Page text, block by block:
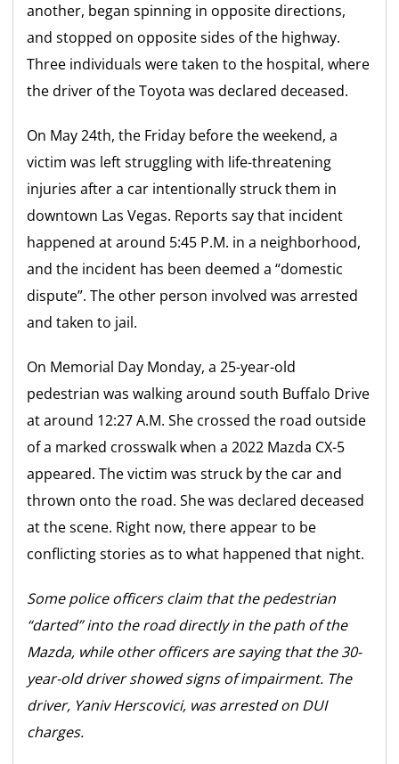
another, began spinning in opposite directions,
and stopped on opposite sides of the highway.
Three individuals were taken to the hospital, where
the driver of the Toyota was declared deceased.
On May 24th, the Friday before the weekend, a
victim was left struggling with life-threatening
injuries after a car intentionally struck them in
downtown Las Vegas. Reports say that incident
happened at around 5:45 P.M. in a neighborhood,
and the incident has been deemed a “domestic
dispute”. The other person involved was arrested
and taken to jail.
On Memorial Day Monday, a 25-year-old
pedestrian was walking around south Buffalo Drive
at around 12:27 A.M. She crossed the road outside
of a marked crosswalk when a 2022 Mazda CX-5
appeared. The victim was struck by the car and
thrown onto the road. She was declared deceased
at the scene. Right now, there appear to be
conflicting stories as to what happened that night.
Some police officers claim that the pedestrian
“darted” into the road directly in the path of the
Mazda, while other officers are saying that the 30-
year-old driver showed signs of impairment. The
driver, Yaniv Herscovici, was arrested on DUI
charges.